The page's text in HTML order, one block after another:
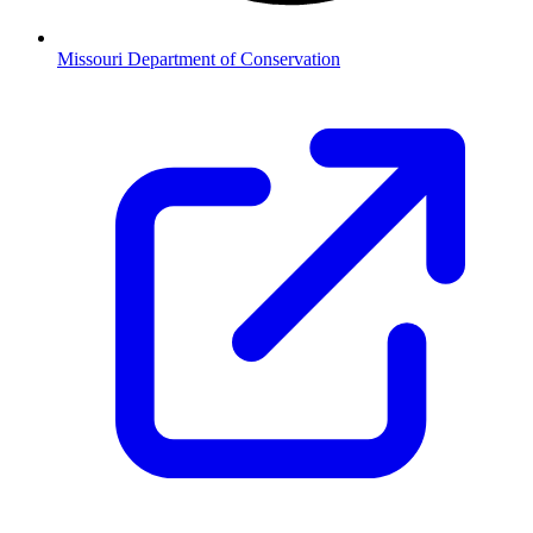
Missouri Department of Conservation